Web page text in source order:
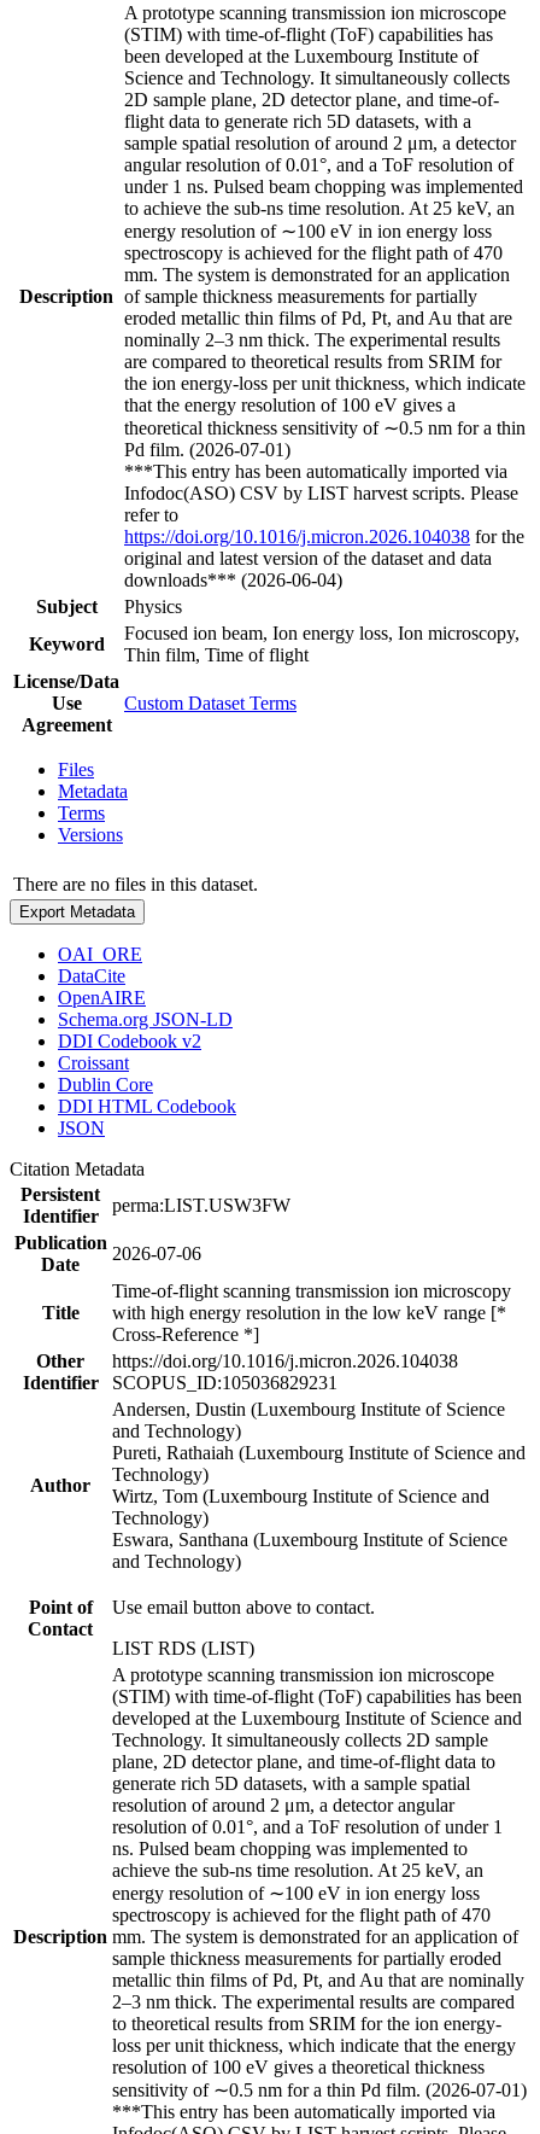
Description
A prototype scanning transmission ion microscope
(STIM) with time-of-flight (ToF) capabilities has
been developed at the Luxembourg Institute of
Science and Technology. It simultaneously collects
2D sample plane, 2D detector plane, and time-of-
flight data to generate rich 5D datasets, with a
sample spatial resolution of around 2 μm, a detector
angular resolution of 0.01°, and a ToF resolution of
under 1 ns. Pulsed beam chopping was implemented
to achieve the sub-ns time resolution. At 25 keV, an
energy resolution of ∼100 eV in ion energy loss
spectroscopy is achieved for the flight path of 470
mm. The system is demonstrated for an application
of sample thickness measurements for partially
eroded metallic thin films of Pd, Pt, and Au that are
nominally 2–3 nm thick. The experimental results
are compared to theoretical results from SRIM for
the ion energy-loss per unit thickness, which indicate
that the energy resolution of 100 eV gives a
theoretical thickness sensitivity of ∼0.5 nm for a thin
Pd film. (2026-07-01)
***This entry has been automatically imported via
Infodoc(ASO) CSV by LIST harvest scripts. Please
refer to
https://doi.org/10.1016/j.micron.2026.104038 for the
original and latest version of the dataset and data
downloads*** (2026-06-04)
Subject
Physics
Keyword
Focused ion beam, Ion energy loss, Ion microscopy,
Thin film, Time of flight
License/Data
Use
Agreement
Custom Dataset Terms
Files
Metadata
Terms
Versions
There are no files in this dataset.
Export Metadata
OAI_ORE
DataCite
OpenAIRE
Schema.org JSON-LD
DDI Codebook v2
Croissant
Dublin Core
DDI HTML Codebook
JSON
Citation Metadata
Persistent
Identifier
perma:LIST.USW3FW
Publication
Date
2026-07-06
Title
Time-of-flight scanning transmission ion microscopy
with high energy resolution in the low keV range [*
Cross-Reference *]
Other
Identifier
https://doi.org/10.1016/j.micron.2026.104038
SCOPUS_ID:105036829231
Author
Andersen, Dustin (Luxembourg Institute of Science
and Technology)
Pureti, Rathaiah (Luxembourg Institute of Science and
Technology)
Wirtz, Tom (Luxembourg Institute of Science and
Technology)
Eswara, Santhana (Luxembourg Institute of Science
and Technology)
Point of
Contact
Use email button above to contact.
LIST RDS (LIST)
Description
A prototype scanning transmission ion microscope
(STIM) with time-of-flight (ToF) capabilities has been
developed at the Luxembourg Institute of Science and
Technology. It simultaneously collects 2D sample
plane, 2D detector plane, and time-of-flight data to
generate rich 5D datasets, with a sample spatial
resolution of around 2 μm, a detector angular
resolution of 0.01°, and a ToF resolution of under 1
ns. Pulsed beam chopping was implemented to
achieve the sub-ns time resolution. At 25 keV, an
energy resolution of ∼100 eV in ion energy loss
spectroscopy is achieved for the flight path of 470
mm. The system is demonstrated for an application of
sample thickness measurements for partially eroded
metallic thin films of Pd, Pt, and Au that are nominally
2–3 nm thick. The experimental results are compared
to theoretical results from SRIM for the ion energy-
loss per unit thickness, which indicate that the energy
resolution of 100 eV gives a theoretical thickness
sensitivity of ∼0.5 nm for a thin Pd film. (2026-07-01)
***This entry has been automatically imported via